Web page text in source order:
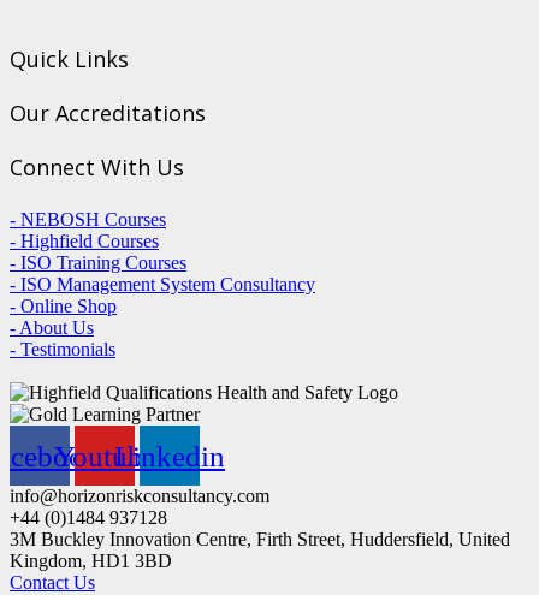
Quick Links
Our Accreditations
Connect With Us
- NEBOSH Courses
- Highfield Courses
- ISO Training Courses
- ISO Management System Consultancy
- Online Shop
- About Us
- Testimonials
YoutubeLinkedin
info@horizonriskconsultancy.com
+44 (0)1484 937128
3M Buckley Innovation Centre, Firth Street, Huddersfield, United
Kingdom, HD1 3BD
Contact Us